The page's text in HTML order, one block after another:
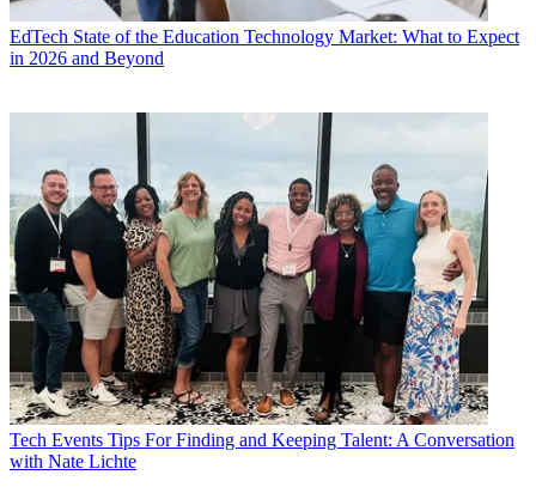
EdTech State of the Education Technology Market: What to Expect
in 2026 and Beyond
Tech Events Tips For Finding and Keeping Talent: A Conversation
with Nate Lichte